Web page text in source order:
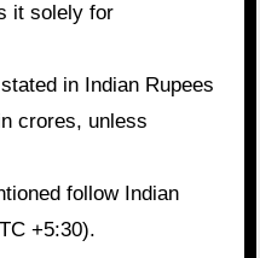
it solely for
in Indian Rupees
crores, unless
follow Indian
+5:30).